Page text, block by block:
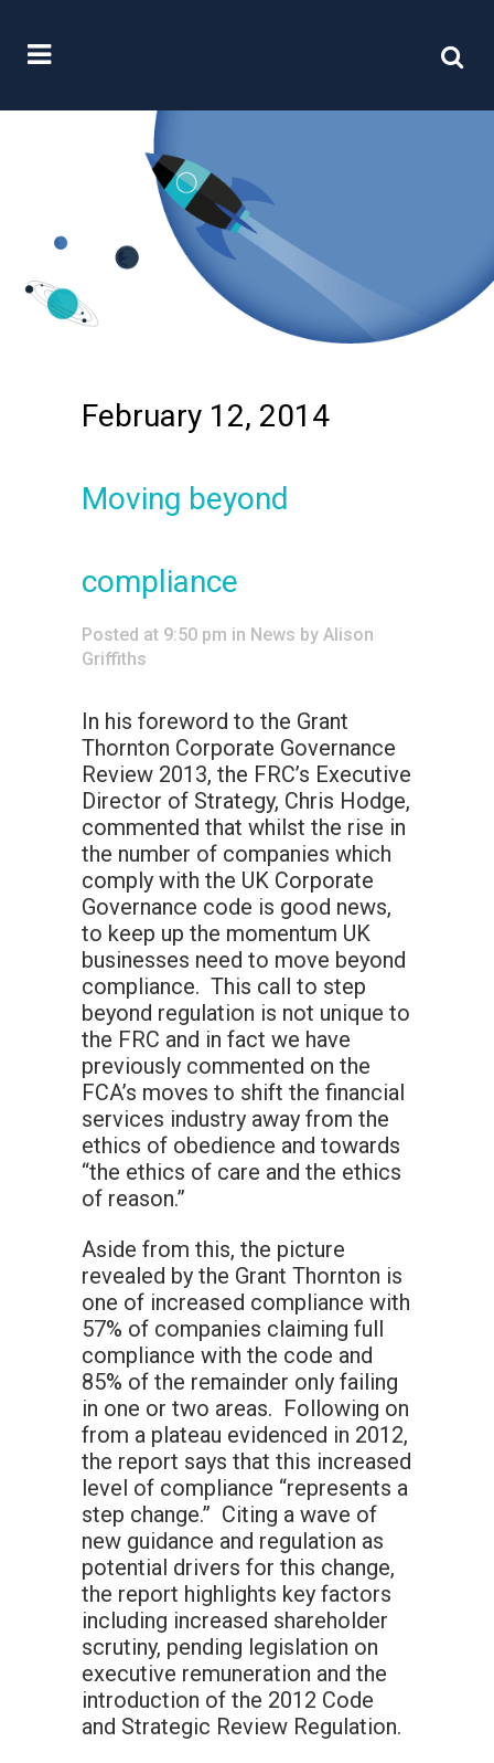
February 12, 2014
Moving beyond
compliance
Posted at 9:50 pm in News by Alison
Griffiths
In his foreword to the Grant
Thornton Corporate Governance
Review 2013, the FRC’s Executive
Director of Strategy, Chris Hodge,
commented that whilst the rise in
the number of companies which
comply with the UK Corporate
Governance code is good news,
to keep up the momentum UK
businesses need to move beyond
compliance. This call to step
beyond regulation is not unique to
the FRC and in fact we have
previously commented on the
FCA’s moves to shift the financial
services industry away from the
ethics of obedience and towards
“the ethics of care and the ethics
of reason.”
Aside from this, the picture
revealed by the Grant Thornton is
one of increased compliance with
57% of companies claiming full
compliance with the code and
85% of the remainder only failing
in one or two areas. Following on
from a plateau evidenced in 2012,
the report says that this increased
level of compliance “represents a
step change.” Citing a wave of
new guidance and regulation as
potential drivers for this change,
the report highlights key factors
including increased shareholder
scrutiny, pending legislation on
executive remuneration and the
introduction of the 2012 Code
and Strategic Review Regulation.